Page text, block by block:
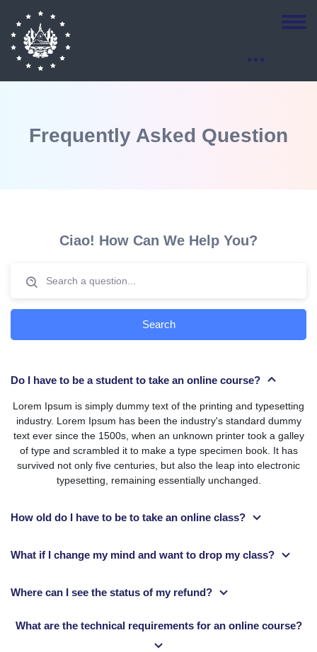
Frequently Asked Question
Ciao! How Can We Help You?
Search
Do I have to be a student to take an online course?
Lorem Ipsum is simply dummy text of the printing and typesetting
industry. Lorem Ipsum has been the industry's standard dummy
text ever since the 1500s, when an unknown printer took a galley
of type and scrambled it to make a type specimen book. It has
survived not only five centuries, but also the leap into electronic
typesetting, remaining essentially unchanged.
How old do I have to be to take an online class?
What if I change my mind and want to drop my class?
Where can I see the status of my refund?
What are the technical requirements for an online course?